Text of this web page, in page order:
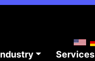
Industry Services